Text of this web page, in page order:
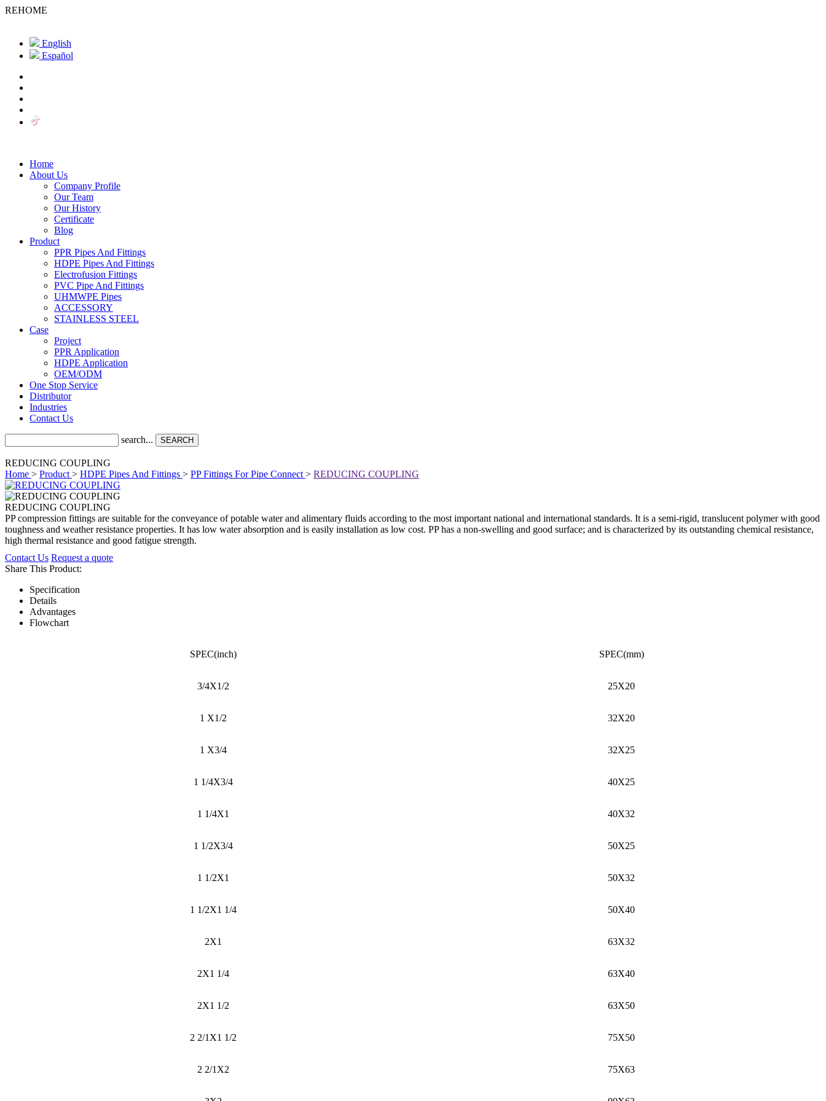
REHOME
English
Español
Home
About Us
Company Profile
Our Team
Our History
Certificate
Blog
Product
PPR Pipes And Fittings
HDPE Pipes And Fittings
Electrofusion Fittings
PVC Pipe And Fittings
UHMWPE Pipes
ACCESSORY
STAINLESS STEEL
Case
Project
PPR Application
HDPE Application
OEM/ODM
One Stop Service
Distributor
Industries
Contact Us
search... SEARCH
REDUCING COUPLING
Home > Product > HDPE Pipes And Fittings > PP Fittings For Pipe Connect > REDUCING COUPLING
REDUCING COUPLING
PP compression fittings are suitable for the conveyance of potable water and alimentary fluids according to the most important national and international standards. It is a semi-rigid, translucent polymer with good
toughness and weather resistance properties. It has low water absorption and is easily installation as low cost. PP has a non-swelling and good surface; and is characterized by its outstanding chemical resistance,
high thermal resistance and good fatigue strength.
Contact Us Request a quote
Share This Product:
Specification
Details
Advantages
Flowchart
SPEC(inch) SPEC(mm)
3/4X1/2 25X20
1 X1/2 32X20
1 X3/4 32X25
1 1/4X3/4 40X25
1 1/4X1 40X32
1 1/2X3/4 50X25
1 1/2X1 50X32
1 1/2X1 1/4 50X40
2X1 63X32
2X1 1/4 63X40
2X1 1/2 63X50
2 2/1X1 1/2 75X50
2 2/1X2 75X63